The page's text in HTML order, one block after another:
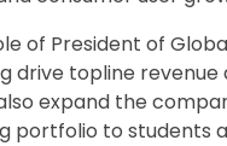
of President of
drive topline
expand the
portfolio to students